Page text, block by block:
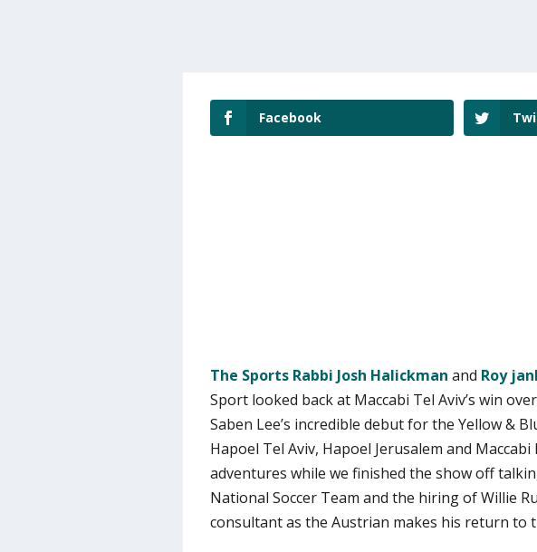
Facebook
The Sports Rabbi Josh Halickman and Roy
Sport looked back at Maccabi Tel Aviv’s win
Saben Lee’s incredible debut for the Yellow &
Hapoel Tel Aviv, Hapoel Jerusalem and Maccabi
adventures while we finished the show off
National Soccer Team and the hiring of Willie
consultant as the Austrian makes his return to